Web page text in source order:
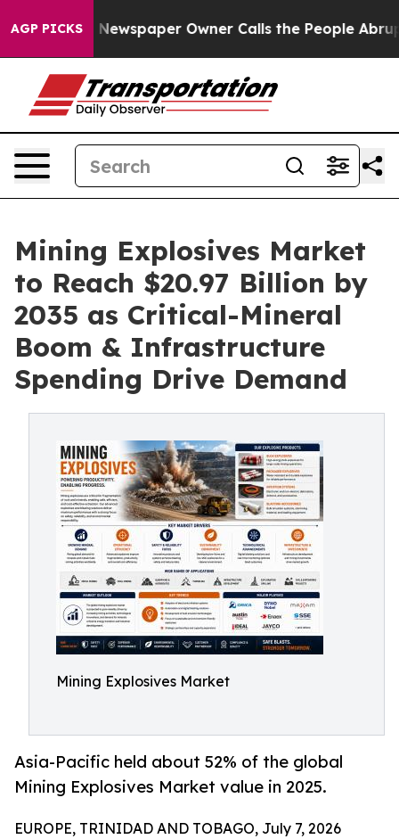
AGP PICKS Owner Calls the People Abruptly Laid off
Mining Explosives Market
to Reach $20.97 Billion by
2035 as Critical-Mineral
Boom & Infrastructure
Spending Drive Demand
Mining Explosives Market
Asia-Pacific held about 52% of the global
Mining Explosives Market value in 2025.
EUROPE, TRINIDAD AND TOBAGO, July 7, 2026